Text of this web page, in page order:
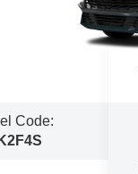
Code: